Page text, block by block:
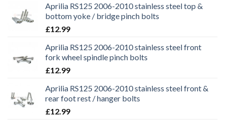
Aprilia RS125 2006-2010 stainless steel top &
bottom yoke / bridge pinch bolts
£12.99
Aprilia RS125 2006-2010 stainless steel front
fork wheel spindle pinch bolts
£12.99
Aprilia RS125 2006-2010 stainless steel front &
rear foot rest / hanger bolts
£12.99